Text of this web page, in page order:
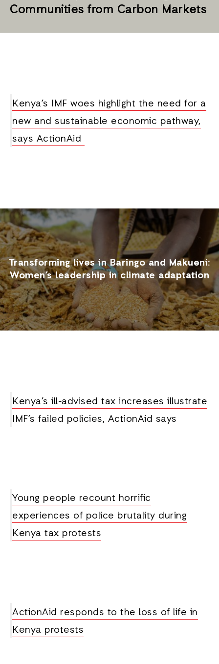
Communities from Carbon Markets
Kenya’s IMF woes highlight the need for a
new and sustainable economic pathway,
says ActionAid
Transforming lives in Baringo and Makueni:
Women’s leadership in climate adaptation
Kenya’s ill-advised tax increases illustrate
IMF’s failed policies, ActionAid says
Young people recount horrific
experiences of police brutality during
Kenya tax protests
ActionAid responds to the loss of life in
Kenya protests